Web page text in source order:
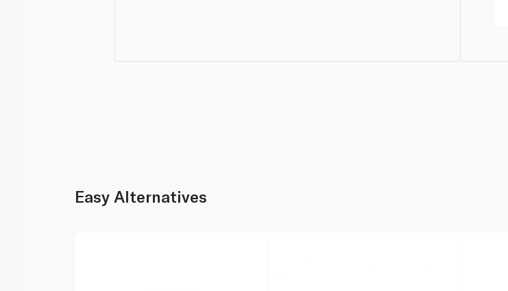
Easy Alternatives